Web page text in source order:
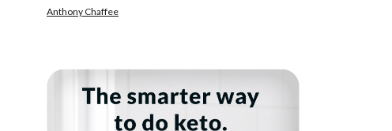
Anthony Chaffee